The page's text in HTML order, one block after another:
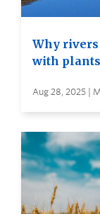
Why
with plants
Aug 28, 2025 |